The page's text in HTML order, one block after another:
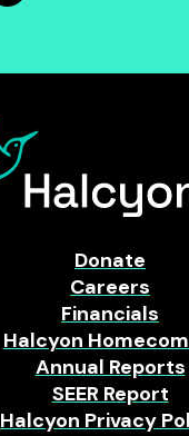
Donate
Careers
Financials
Halcyon
Annual Reports
SEER Report
Halcyon Privacy